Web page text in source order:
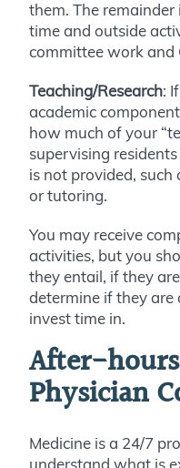
them. The
time and outside
committee work and
Teaching/Research:
academic
how much of your
supervising
is not provided, such
or tutoring.
You may receive
activities, but you
they entail, if they
determine if they
invest time in.
After-
Physician
Medicine is a 24/7
understand what is